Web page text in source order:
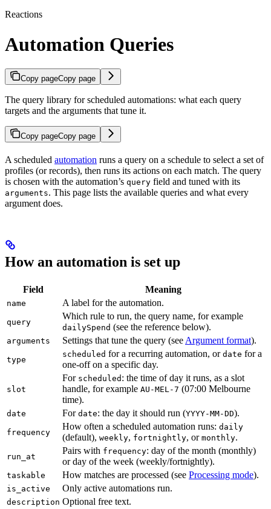
Reactions
Automation Queries
Copy pageCopy page
The query library for scheduled automations: what each query
targets and the arguments that tune it.
Copy pageCopy page
A scheduled automation runs a query on a schedule to select a set of
profiles (or records), then runs its actions on each match. The query
is chosen with the automation’s query field and tuned with its
arguments. This page lists the available queries and what every
argument does.
How an automation is set up
Field Meaning
name A label for the automation.
query
Which rule to run, the query name, for example
dailySpend (see the reference below).
arguments Settings that tune the query (see Argument format).
type
scheduled for a recurring automation, or date for a
one-off on a specific day.
slot
For scheduled : the time of day it runs, as a slot
handle, for example AU-MEL-7 (07:00 Melbourne
time).
date For date: the day it should run (YYYY-MM-DD).
frequency
How often a scheduled automation runs: daily
(default), weekly, fortnightly, or monthly.
run_at
Pairs with frequency: day of the month (monthly)
or day of the week (weekly/fortnightly).
taskable How matches are processed (see Processing mode).
is_active Only active automations run.
description Optional free text.